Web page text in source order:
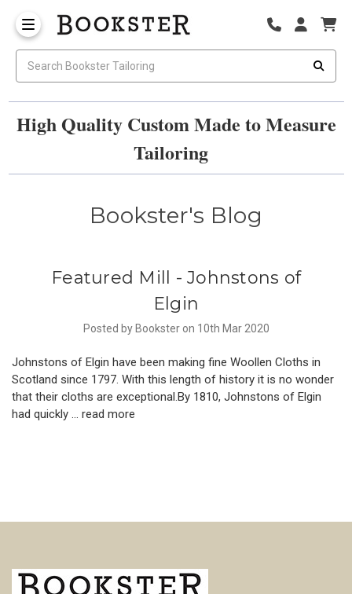
High Quality Custom Made to Measure
Tailoring
Bookster's Blog
​Featured Mill - Johnstons of
Elgin
Posted by Bookster on 10th Mar 2020
Johnstons of Elgin have been making fine Woollen Cloths in
Scotland since 1797. With this length of history it is no wonder
that their cloths are exceptional.By 1810, Johnstons of Elgin
had quickly … read more